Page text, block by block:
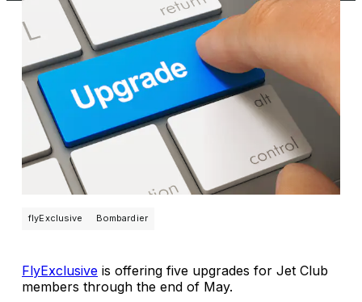
flyExclusive Bombardier
FlyExclusive is offering five upgrades for Jet Club
members through the end of May.